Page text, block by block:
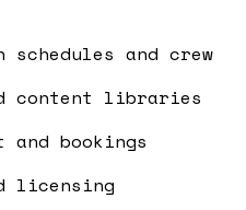
schedules and crew
content libraries
bookings
licensing